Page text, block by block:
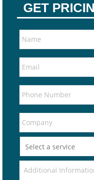
GET